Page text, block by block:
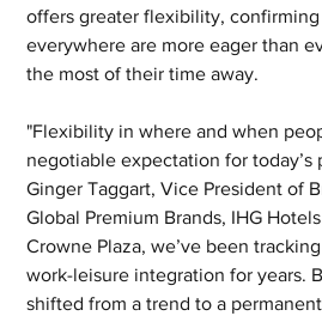
offers greater flexibility,
everywhere are more eager than
the most of their time away.
"Flexibility in where and when
negotiable expectation for today’s
Ginger Taggart, Vice President of
Global Premium Brands, IHG
Crowne Plaza, we’ve been
work-leisure integration for years.
shifted from a trend to a